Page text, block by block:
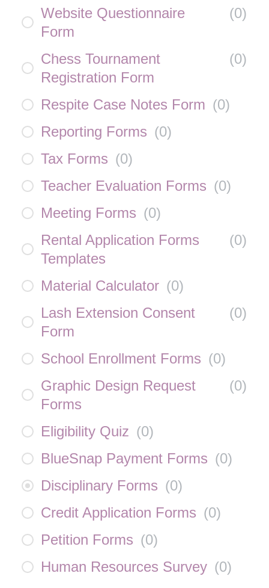
Website Questionnaire
Form
(0)
Chess Tournament
Registration Form
(0)
Respite Case Notes Form (0)
Reporting Forms (0)
Tax Forms (0)
Teacher Evaluation Forms (0)
Meeting Forms (0)
Rental Application Forms
Templates
(0)
Material Calculator (0)
Lash Extension Consent
Form
(0)
School Enrollment Forms (0)
Graphic Design Request
Forms
(0)
Eligibility Quiz (0)
BlueSnap Payment Forms (0)
Disciplinary Forms (0)
Credit Application Forms (0)
Petition Forms (0)
Human Resources Survey (0)